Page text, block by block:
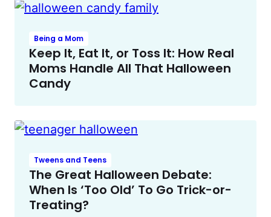
Being a Mom
Keep It, Eat It, or Toss It: How Real
Moms Handle All That Halloween
Candy
Tweens and Teens
The Great Halloween Debate:
When Is ‘Too Old’ To Go Trick-or-
Treating?